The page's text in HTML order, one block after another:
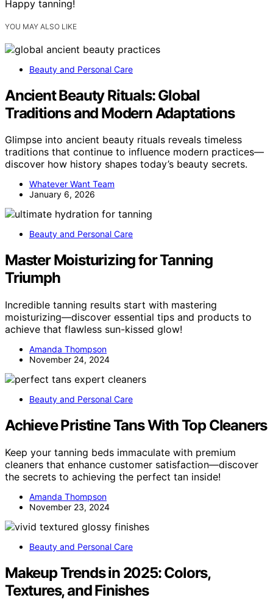
Happy tanning!
YOU MAY ALSO LIKE
Beauty and Personal Care
Ancient Beauty Rituals: Global
Traditions and Modern Adaptations
Glimpse into ancient beauty rituals reveals timeless
traditions that continue to influence modern practices—
discover how history shapes today’s beauty secrets.
Whatever Want Team
January 6, 2026
Beauty and Personal Care
Master Moisturizing for Tanning
Triumph
Incredible tanning results start with mastering
moisturizing—discover essential tips and products to
achieve that flawless sun-kissed glow!
Amanda Thompson
November 24, 2024
Beauty and Personal Care
Achieve Pristine Tans With Top Cleaners
Keep your tanning beds immaculate with premium
cleaners that enhance customer satisfaction—discover
the secrets to achieving the perfect tan inside!
Amanda Thompson
November 23, 2024
Beauty and Personal Care
Makeup Trends in 2025: Colors,
Textures, and Finishes